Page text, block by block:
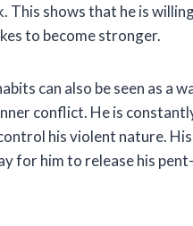
This shows that he is
to become stronger.
can also be seen as a
conflict. He is
his violent nature.
for him to release his